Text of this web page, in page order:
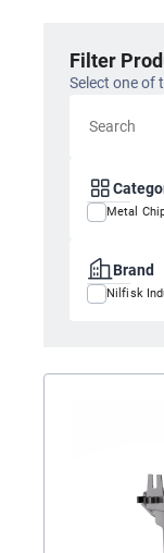
Filter
Select one of
Metal
Brand
Nilfisk